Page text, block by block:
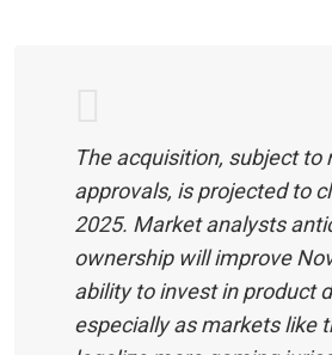
The acquisition, subject to
approvals, is projected to
2025. Market analysts
ownership will improve
ability to invest in product
especially as markets like